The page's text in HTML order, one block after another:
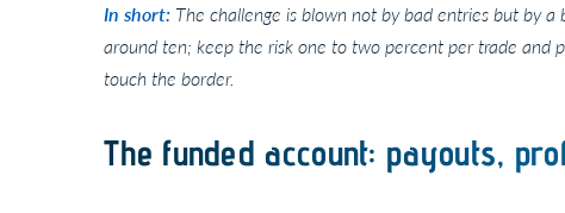
In short: The challenge is blown not by bad entries but by
around ten; keep the risk one to two percent per trade and
touch the border.
The funded account: payouts,